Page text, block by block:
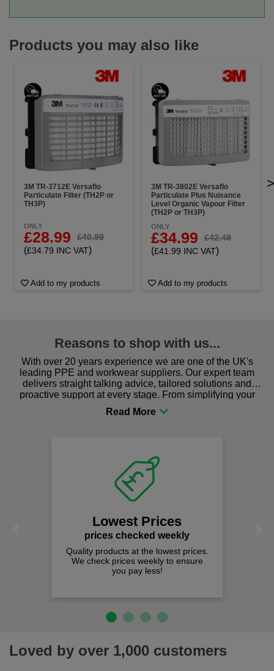
Products you may also like
3M TR-3712E Versaflo
Particulate Filter (TH2P or
TH3P)
ONLY
£28.99 £40.99
(£34.79 INC VAT)
Add to my products
3M TR-3802E Versaflo
Particulate Plus Nuisance
Level Organic Vapour Filter
(TH2P or TH3P)
ONLY
£34.99 £42.49
(£41.99 INC VAT)
Add to my products
>
Reasons to shop with us...
With over 20 years experience we are one of the UK's
leading PPE and workwear suppliers. Our expert team
delivers straight talking advice, tailored solutions and
proactive support at every stage. From simplifying your
procurement to sourcing the right gear for safety and
comfort you can be sure you are in the right place!
Lowest Prices
prices checked weekly
Quality products at the lowest prices.
We check prices weekly to ensure
you pay less!
Loved by over 1,000 customers